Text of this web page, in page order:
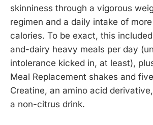
skinniness through a vigorous
regimen and a daily intake of
calories. To be exact, this
and-dairy heavy meals per day
intolerance kicked in, at least),
Meal Replacement shakes and
Creatine, an amino acid
a non-citrus drink.